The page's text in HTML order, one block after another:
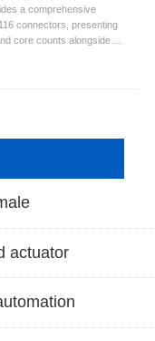
a comprehensive
connectors, presenting
core counts alongside ...
actuator